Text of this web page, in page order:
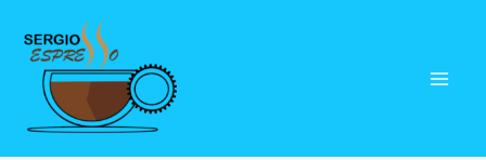
content
Post
navigation